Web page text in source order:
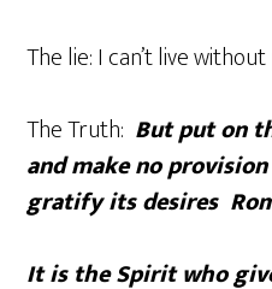
The lie: I can’t live
The Truth: But put on
and make no
gratify its desires
It is the Spirit who